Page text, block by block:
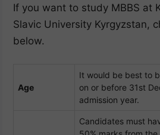
If you want to study MBBS at
Slavic University Kyrgyzstan,
below.
Age
It would be best to
on or before 31st
admission year.
Candidates must